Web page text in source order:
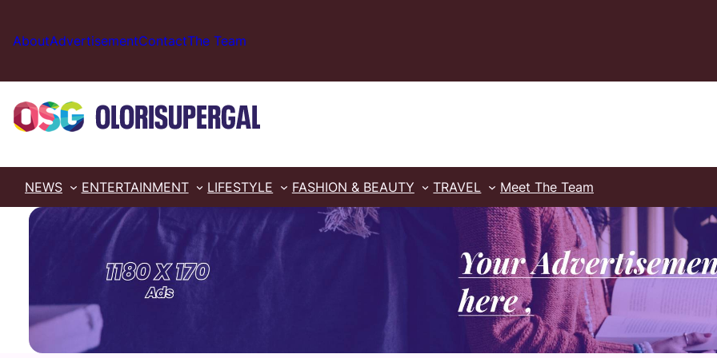
content
AboutAdvertisementContactThe Team
NEWS ENTERTAINMENT LIFESTYLE FASHION & BEAUTY TRAVEL Meet The Team